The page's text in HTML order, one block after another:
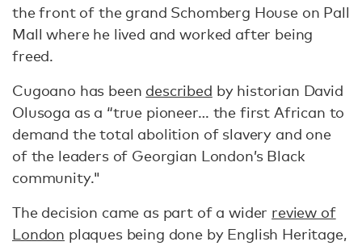
the front of the grand Schomberg House on Pall
Mall where he lived and worked after being
freed.
Cugoano has been described by historian David
Olusoga as a “true pioneer… the first African to
demand the total abolition of slavery and one
of the leaders of Georgian London’s Black
community."
The decision came as part of a wider review of
London plaques being done by English Heritage,